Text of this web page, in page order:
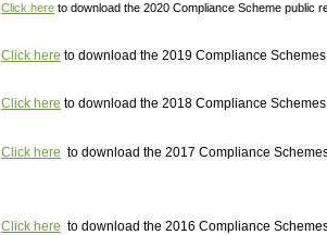
Click here to download the 2020 Compliance Scheme public
Click here to download the 2019 Compliance
Click here to download the 2018 Compliance
Click here to download the 2017 Compliance
Click here to download the 2016 Compliance